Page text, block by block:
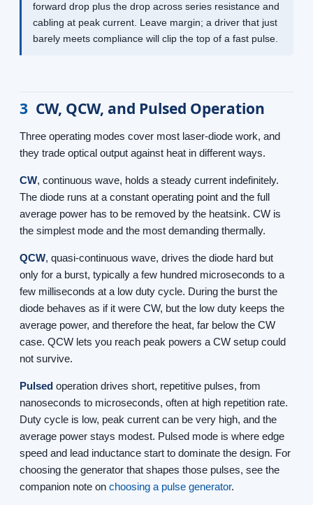
forward drop plus the drop across series resistance and
cabling at peak current. Leave margin; a driver that just
barely meets compliance will clip the top of a fast pulse.
3 CW, QCW, and Pulsed Operation
Three operating modes cover most laser-diode work, and
they trade optical output against heat in different ways.
CW, continuous wave, holds a steady current indefinitely.
The diode runs at a constant operating point and the full
average power has to be removed by the heatsink. CW is
the simplest mode and the most demanding thermally.
QCW, quasi-continuous wave, drives the diode hard but
only for a burst, typically a few hundred microseconds to a
few milliseconds at a low duty cycle. During the burst the
diode behaves as if it were CW, but the low duty keeps the
average power, and therefore the heat, far below the CW
case. QCW lets you reach peak powers a CW setup could
not survive.
Pulsed operation drives short, repetitive pulses, from
nanoseconds to microseconds, often at high repetition rate.
Duty cycle is low, peak current can be very high, and the
average power stays modest. Pulsed mode is where edge
speed and lead inductance start to dominate the design. For
choosing the generator that shapes those pulses, see the
companion note on choosing a pulse generator.